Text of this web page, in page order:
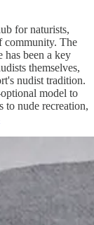
for naturists,
community. The
has been a key
themselves,
nudist tradition.
model to
to nude recreation,